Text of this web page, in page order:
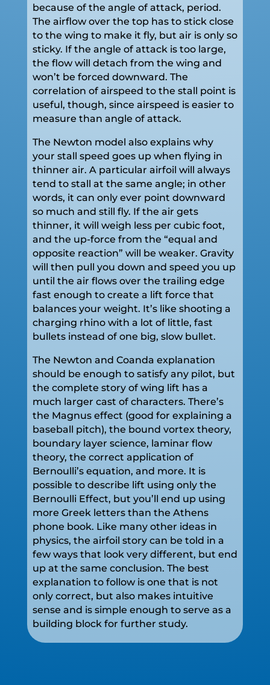
because of the angle of attack, period.
The airflow over the top has to stick close
to the wing to make it fly, but air is only so
sticky. If the angle of attack is too large,
the flow will detach from the wing and
won’t be forced downward. The
correlation of airspeed to the stall point is
useful, though, since airspeed is easier to
measure than angle of attack.
The Newton model also explains why
your stall speed goes up when flying in
thinner air. A particular airfoil will always
tend to stall at the same angle; in other
words, it can only ever point downward
so much and still fly. If the air gets
thinner, it will weigh less per cubic foot,
and the up-force from the “equal and
opposite reaction” will be weaker. Gravity
will then pull you down and speed you up
until the air flows over the trailing edge
fast enough to create a lift force that
balances your weight. It’s like shooting a
charging rhino with a lot of little, fast
bullets instead of one big, slow bullet.
The Newton and Coanda explanation
should be enough to satisfy any pilot, but
the complete story of wing lift has a
much larger cast of characters. There’s
the Magnus effect (good for explaining a
baseball pitch), the bound vortex theory,
boundary layer science, laminar flow
theory, the correct application of
Bernoulli’s equation, and more. It is
possible to describe lift using only the
Bernoulli Effect, but you’ll end up using
more Greek letters than the Athens
phone book. Like many other ideas in
physics, the airfoil story can be told in a
few ways that look very different, but end
up at the same conclusion. The best
explanation to follow is one that is not
only correct, but also makes intuitive
sense and is simple enough to serve as a
building block for further study.